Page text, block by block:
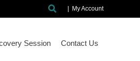
SearchMy Account
Session Contact Us